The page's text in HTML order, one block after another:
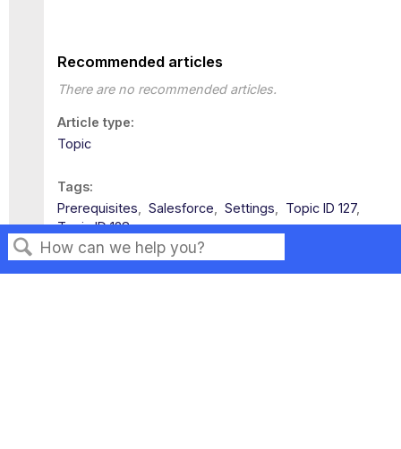
Search
Recommended articles
There are no recommended articles.
Article type
Topic
Tags
Prerequisites
Salesforce Settings
Topic ID 127
Topic ID 128